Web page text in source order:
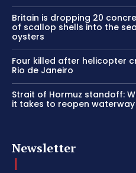
Britain is dropping 20
of scallop shells into the
oysters
Four killed after helicopter
Rio de Janeiro
Strait of Hormuz standoff:
it takes to reopen waterway
Newsletter